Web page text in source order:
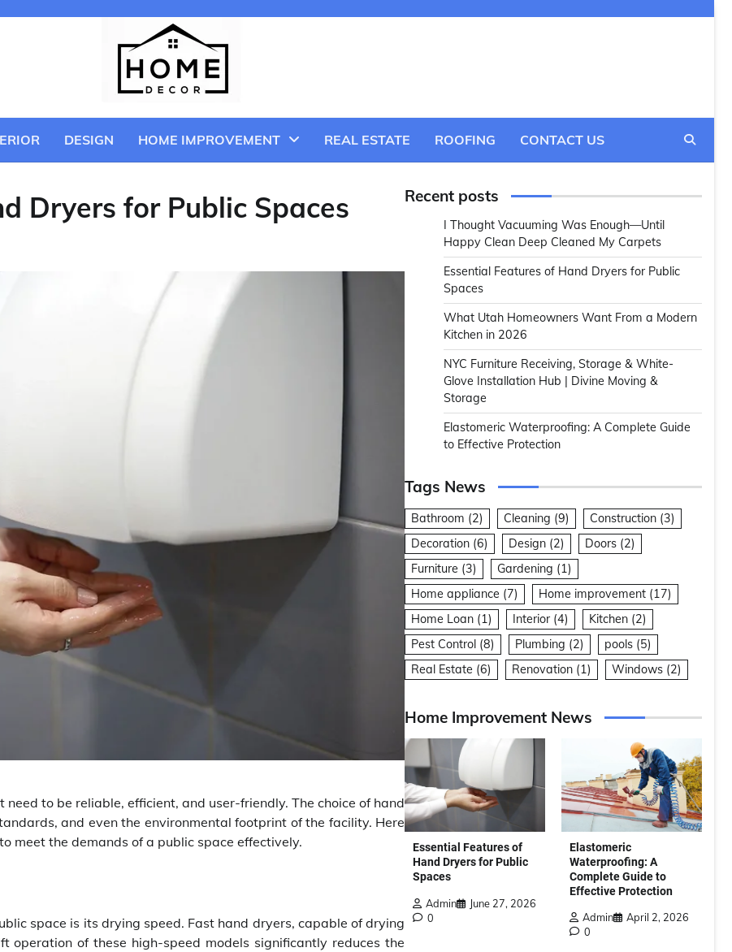
DESIGN HOME IMPROVEMENT REAL ESTATE ROOFING CONTACT US
Dryers for Public Spaces
to be reliable, efficient, and user-friendly. The choice of hand
and even the environmental footprint of the facility. Here
meet the demands of a public space effectively.
space is its drying speed. Fast hand dryers, capable of drying
operation of these high-speed models significantly reduces the
Recent posts
I Thought Vacuuming Was Enough—Until
Happy Clean Deep Cleaned My Carpets
Essential Features of Hand Dryers for Public
Spaces
What Utah Homeowners Want From a Modern
Kitchen in 2026
NYC Furniture Receiving, Storage & White-
Glove Installation Hub | Divine Moving &
Storage
Elastomeric Waterproofing: A Complete Guide
to Effective Protection
Tags News
Bathroom (2) Cleaning (9) Construction (3)
Decoration (6) Design (2) Doors (2)
Furniture (3) Gardening (1)
Home appliance (7) Home improvement (17)
Home Loan (1) Interior (4) Kitchen (2)
Pest Control (8) Plumbing (2) pools (5)
Real Estate (6) Renovation (1) Windows (2)
Home Improvement News
Essential Features of
Hand Dryers for Public
Spaces
Admin
June 27, 2026
0
Elastomeric
Waterproofing: A
Complete Guide to
Effective Protection
Admin
April 2, 2026
0